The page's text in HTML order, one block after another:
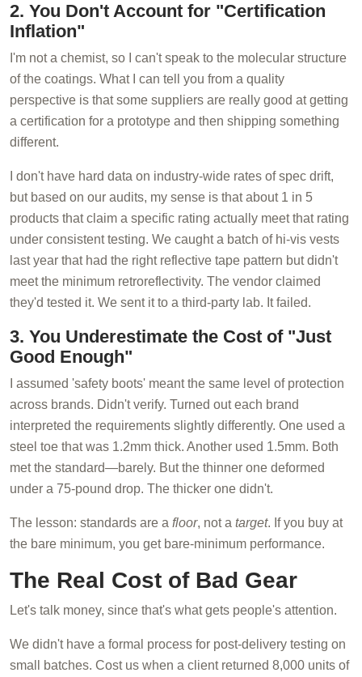
2. You Don't Account for "Certification
Inflation"
I'm not a chemist, so I can't speak to the molecular structure
of the coatings. What I can tell you from a quality
perspective is that some suppliers are really good at getting
a certification for a prototype and then shipping something
different.
I don't have hard data on industry-wide rates of spec drift,
but based on our audits, my sense is that about 1 in 5
products that claim a specific rating actually meet that rating
under consistent testing. We caught a batch of hi-vis vests
last year that had the right reflective tape pattern but didn't
meet the minimum retroreflectivity. The vendor claimed
they'd tested it. We sent it to a third-party lab. It failed.
3. You Underestimate the Cost of "Just
Good Enough"
I assumed 'safety boots' meant the same level of protection
across brands. Didn't verify. Turned out each brand
interpreted the requirements slightly differently. One used a
steel toe that was 1.2mm thick. Another used 1.5mm. Both
met the standard—barely. But the thinner one deformed
under a 75-pound drop. The thicker one didn't.
The lesson: standards are a floor, not a target. If you buy at
the bare minimum, you get bare-minimum performance.
The Real Cost of Bad Gear
Let's talk money, since that's what gets people's attention.
We didn't have a formal process for post-delivery testing on
small batches. Cost us when a client returned 8,000 units of